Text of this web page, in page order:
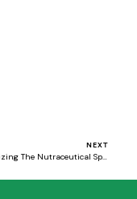
NEXT
Revolutionizing The Nutraceutical Space With Novel Delivery Systems – Sustained Release Ingredients